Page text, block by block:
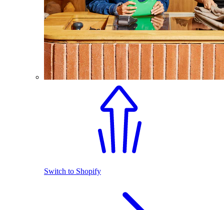
Switch to Shopify